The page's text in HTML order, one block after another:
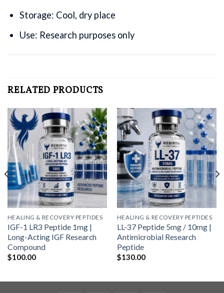
Storage: Cool, dry place
Use: Research purposes only
RELATED PRODUCTS
HEALING & RECOVERY PEPTIDES
IGF-1 LR3 Peptide 1mg |
Long-Acting IGF Research
Compound
$100.00
HEALING & RECOVERY PEPTIDES
LL-37 Peptide 5mg / 10mg |
Antimicrobial Research
Peptide
$130.00